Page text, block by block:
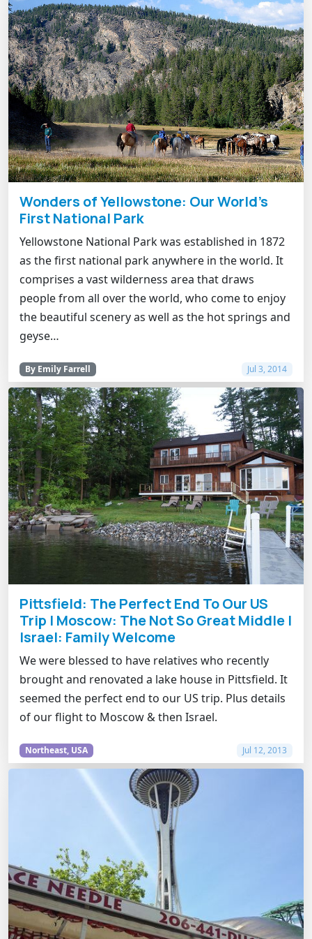
Wonders of Yellowstone: Our World's
First National Park
Yellowstone National Park was established in 1872
as the first national park anywhere in the world. It
comprises a vast wilderness area that draws
people from all over the world, who come to enjoy
the beautiful scenery as well as the hot springs and
geyse…
By Emily Farrell Jul 3, 2014
Pittsfield: The Perfect End To Our US
Trip | Moscow: The Not So Great Middle |
Israel: Family Welcome
We were blessed to have relatives who recently
brought and renovated a lake house in Pittsfield. It
seemed the perfect end to our US trip. Plus details
of our flight to Moscow & then Israel.
Northeast, USA Jul 12, 2013